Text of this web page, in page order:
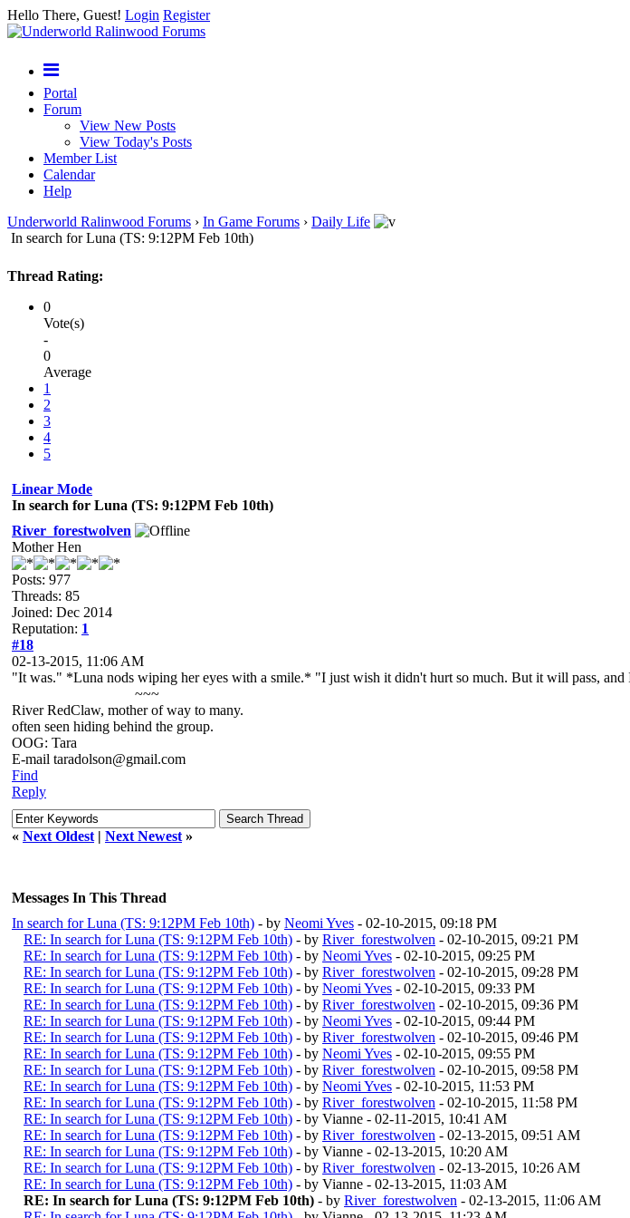
Hello There, Guest! Login Register
Portal
Forum
View New Posts
View Today's Posts
Member List
Calendar
Help
Underworld Ralinwood Forums › In Game Forums › Daily Life
In search for Luna (TS: 9:12PM Feb 10th)
Thread Rating:
0
Vote(s)
-
0
Average
1
2
3
4
5
Linear Mode
In search for Luna (TS: 9:12PM Feb 10th)
River_forestwolven
Mother Hen
Posts: 977
Threads: 85
Joined: Dec 2014
Reputation: 1
#18
02-13-2015, 11:06 AM
"It was." *Luna nods wiping her eyes with a smile.* "I just wish it didn't hurt so much. But it will pass, and
~~~
River RedClaw, mother of way to many.
often seen hiding behind the group.
OOG: Tara
E-mail taradolson@gmail.com
Find
Reply
« Next Oldest | Next Newest »
Messages In This Thread
In search for Luna (TS: 9:12PM Feb 10th) - by Neomi Yves - 02-10-2015, 09:18 PM
RE: In search for Luna (TS: 9:12PM Feb 10th) - by River_forestwolven - 02-10-2015, 09:21 PM
RE: In search for Luna (TS: 9:12PM Feb 10th) - by Neomi Yves - 02-10-2015, 09:25 PM
RE: In search for Luna (TS: 9:12PM Feb 10th) - by River_forestwolven - 02-10-2015, 09:28 PM
RE: In search for Luna (TS: 9:12PM Feb 10th) - by Neomi Yves - 02-10-2015, 09:33 PM
RE: In search for Luna (TS: 9:12PM Feb 10th) - by River_forestwolven - 02-10-2015, 09:36 PM
RE: In search for Luna (TS: 9:12PM Feb 10th) - by Neomi Yves - 02-10-2015, 09:44 PM
RE: In search for Luna (TS: 9:12PM Feb 10th) - by River_forestwolven - 02-10-2015, 09:46 PM
RE: In search for Luna (TS: 9:12PM Feb 10th) - by Neomi Yves - 02-10-2015, 09:55 PM
RE: In search for Luna (TS: 9:12PM Feb 10th) - by River_forestwolven - 02-10-2015, 09:58 PM
RE: In search for Luna (TS: 9:12PM Feb 10th) - by Neomi Yves - 02-10-2015, 11:53 PM
RE: In search for Luna (TS: 9:12PM Feb 10th) - by River_forestwolven - 02-10-2015, 11:58 PM
RE: In search for Luna (TS: 9:12PM Feb 10th) - by Vianne - 02-11-2015, 10:41 AM
RE: In search for Luna (TS: 9:12PM Feb 10th) - by River_forestwolven - 02-13-2015, 09:51 AM
RE: In search for Luna (TS: 9:12PM Feb 10th) - by Vianne - 02-13-2015, 10:20 AM
RE: In search for Luna (TS: 9:12PM Feb 10th) - by River_forestwolven - 02-13-2015, 10:26 AM
RE: In search for Luna (TS: 9:12PM Feb 10th) - by Vianne - 02-13-2015, 11:03 AM
RE: In search for Luna (TS: 9:12PM Feb 10th) - by River_forestwolven - 02-13-2015, 11:06 AM